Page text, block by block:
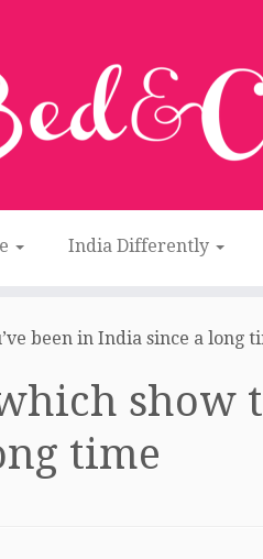
India Differently
been in India since a long
show
time